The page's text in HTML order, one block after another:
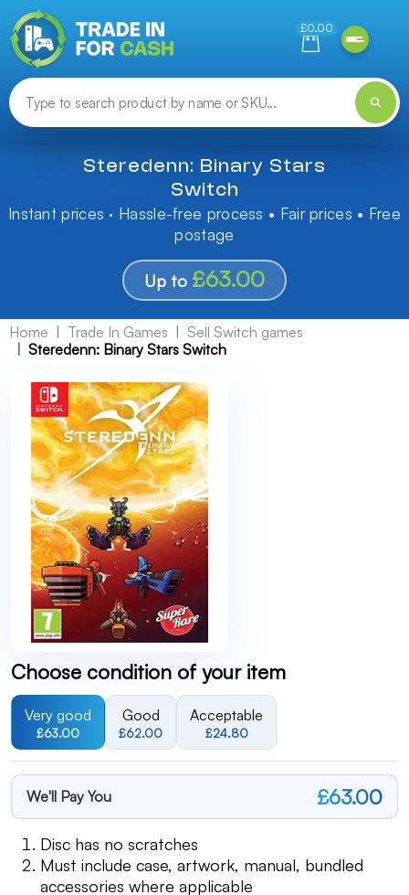
£0.00
Steredenn: Binary Stars
Switch
Instant prices · Hassle-free process • Fair prices • Free
postage
Up to £63.00
Home Trade In Games
Sell Switch games
Steredenn: Binary Stars Switch
Choose condition of your item
Very good
£63.00
Good
£62.00
Acceptable
£24.80
We'll Pay You £63.00
Disc has no scratches
Must include case, artwork, manual, bundled
accessories where applicable